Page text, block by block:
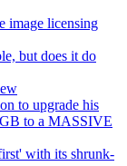
image licensing
but does it do
to upgrade his
to a MASSIVE
with its shrunk-